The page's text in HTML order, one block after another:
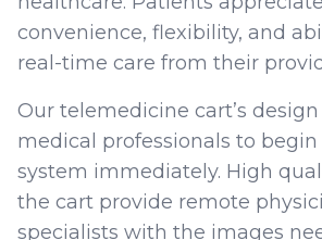
convenience, flexibility, and
real-time care from their
Our telemedicine cart’s
medical professionals to
system immediately. High
the cart provide remote
specialists with the images